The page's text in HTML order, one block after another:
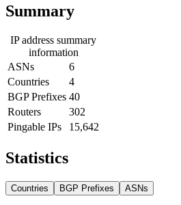
Summary
IP address summary
information
ASNs
6
Countries
4
BGP Prefixes 40
Routers
302
Pingable IPs
15,642
Statistics
Countries BGP Prefixes ASNs